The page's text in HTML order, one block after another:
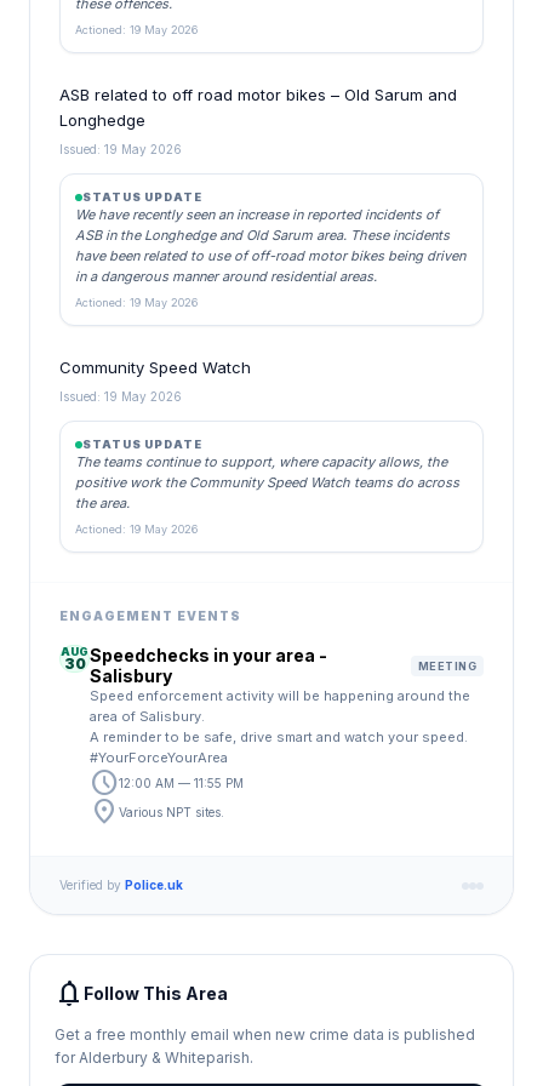
these offences.
Actioned: 19 May 2026
ASB related to off road motor bikes – Old Sarum and
Longhedge
Issued: 19 May 2026
STATUS UPDATE
We have recently seen an increase in reported incidents of
ASB in the Longhedge and Old Sarum area. These incidents
have been related to use of off-road motor bikes being driven
in a dangerous manner around residential areas.
Actioned: 19 May 2026
Community Speed Watch
Issued: 19 May 2026
STATUS UPDATE
The teams continue to support, where capacity allows, the
positive work the Community Speed Watch teams do across
the area.
Actioned: 19 May 2026
ENGAGEMENT EVENTS
AUG
30 Speedchecks in your area -
Salisbury
MEETING
Speed enforcement activity will be happening around the
area of Salisbury.
A reminder to be safe, drive smart and watch your speed.
#YourForceYourArea
schedule12:00 AM — 11:55 PM
location_on Various NPT sites.
Verified by Police.uk
notifications Follow This Area
Get a free monthly email when new crime data is published
for Alderbury & Whiteparish.